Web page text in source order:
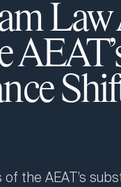
Law
of the AEAT’s